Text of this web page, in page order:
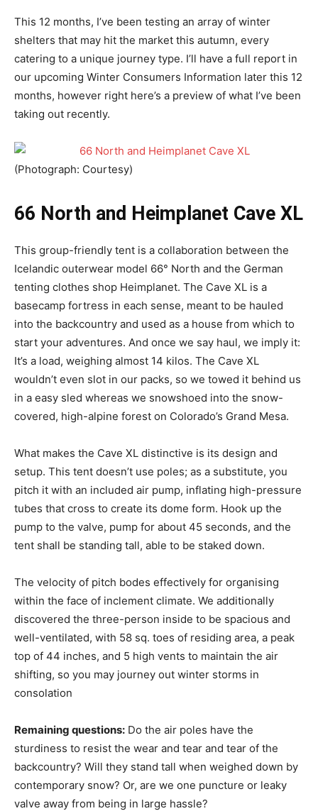
This 12 months, I’ve been testing an array of winter
shelters that may hit the market this autumn, every
catering to a unique journey type. I’ll have a full report in
our upcoming Winter Consumers Information later this 12
months, however right here’s a preview of what I’ve been
taking out recently.
(Photograph: Courtesy)
66 North and Heimplanet Cave XL
This group-friendly tent is a collaboration between the
Icelandic outerwear model 66° North and the German
tenting clothes shop Heimplanet. The Cave XL is a
basecamp fortress in each sense, meant to be hauled
into the backcountry and used as a house from which to
start your adventures. And once we say haul, we imply it:
It’s a load, weighing almost 14 kilos. The Cave XL
wouldn’t even slot in our packs, so we towed it behind us
in a easy sled whereas we snowshoed into the snow-
covered, high-alpine forest on Colorado’s Grand Mesa.
What makes the Cave XL distinctive is its design and
setup. This tent doesn’t use poles; as a substitute, you
pitch it with an included air pump, inflating high-pressure
tubes that cross to create its dome form. Hook up the
pump to the valve, pump for about 45 seconds, and the
tent shall be standing tall, able to be staked down.
The velocity of pitch bodes effectively for organising
within the face of inclement climate. We additionally
discovered the three-person inside to be spacious and
well-ventilated, with 58 sq. toes of residing area, a peak
top of 44 inches, and 5 high vents to maintain the air
shifting, so you may journey out winter storms in
consolation
Remaining questions: Do the air poles have the
sturdiness to resist the wear and tear and tear of the
backcountry? Will they stand tall when weighed down by
contemporary snow? Or, are we one puncture or leaky
valve away from being in large hassle?